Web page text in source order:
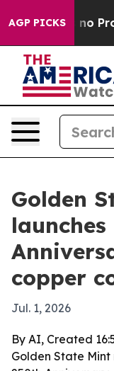
AGP PICKS
Offers no Proof
Golden
launches
copper
Jul. 1, 2026
By AI, Created
Golden State